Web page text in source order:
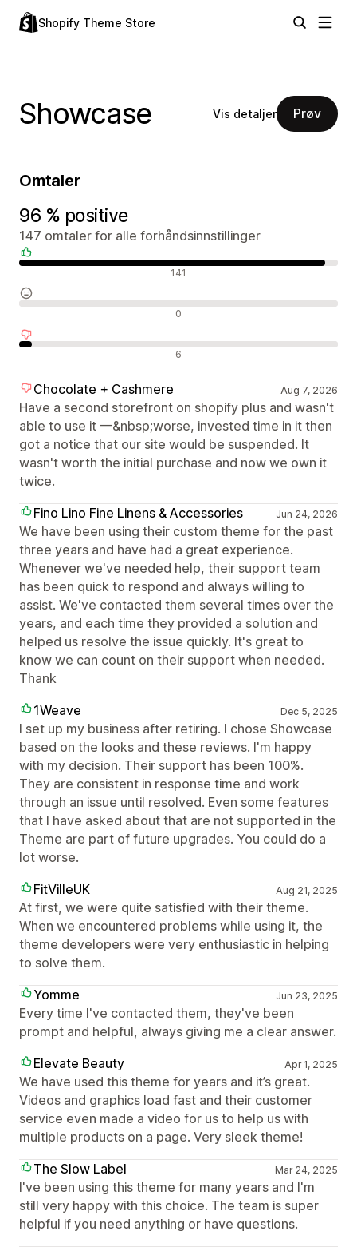
Shopify Theme Store
Showcase Vis detaljer Prøv
Omtaler
96 % positive
147 omtaler for alle forhåndsinnstillinger
141
0
6
Chocolate + Cashmere Aug 7, 2026
Have a second storefront on shopify plus and wasn't
able to use it —&nbsp;worse, invested time in it then
got a notice that our site would be suspended. It
wasn't worth the initial purchase and now we own it
twice.
Fino Lino Fine Linens & Accessories
Jun 24, 2026
We have been using their custom theme for the past
three years and have had a great experience.
Whenever we've needed help, their support team
has been quick to respond and always willing to
assist. We've contacted them several times over the
years, and each time they provided a solution and
helped us resolve the issue quickly. It's great to
know we can count on their support when needed.
Thank
1Weave
Dec 5, 2025
I set up my business after retiring. I chose Showcase
based on the looks and these reviews. I'm happy
with my decision. Their support has been 100%.
They are consistent in response time and work
through an issue until resolved. Even some features
that I have asked about that are not supported in the
Theme are part of future upgrades. You could do a
lot worse.
FitVilleUK
Aug 21, 2025
At first, we were quite satisfied with their theme.
When we encountered problems while using it, the
theme developers were very enthusiastic in helping
to solve them.
Yomme
Jun 23, 2025
Every time I've contacted them, they've been
prompt and helpful, always giving me a clear answer.
Elevate Beauty
Apr 1, 2025
We have used this theme for years and it’s great.
Videos and graphics load fast and their customer
service even made a video for us to help us with
multiple products on a page. Very sleek theme!
The Slow Label
Mar 24, 2025
I've been using this theme for many years and I'm
still very happy with this choice. The team is super
helpful if you need anything or have questions.